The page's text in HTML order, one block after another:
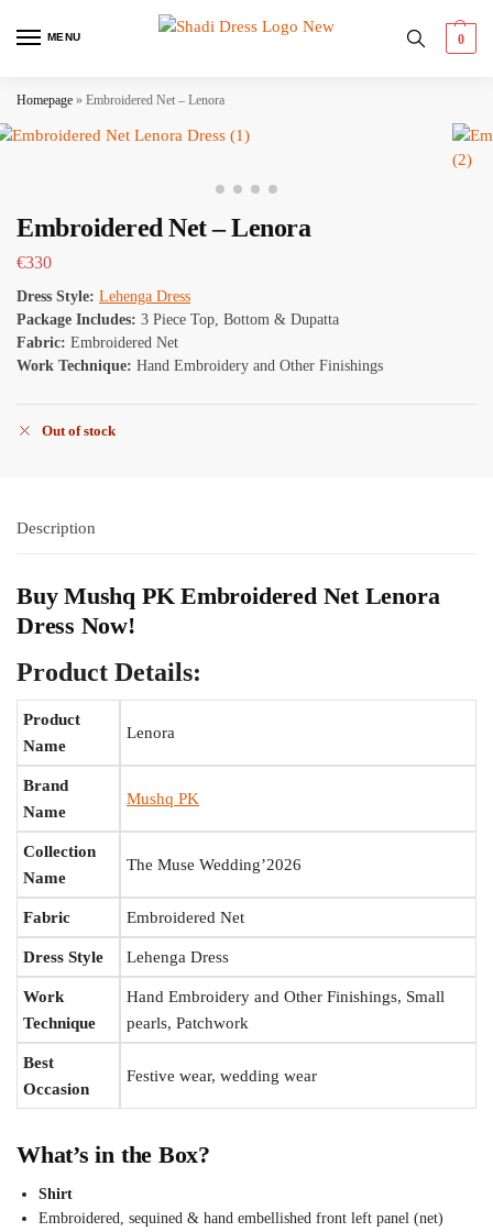
MENU 0
Homepage » Embroidered Net – Lenora
Embroidered Net – Lenora
€330
Dress Style: Lehenga Dress
Package Includes: 3 Piece Top, Bottom & Dupatta
Fabric: Embroidered Net
Work Technique: Hand Embroidery and Other Finishings
Out of stock
Description
Buy Mushq PK Embroidered Net Lenora
Dress Now!
Product Details:
Product
Name
Lenora
Brand
Name
Mushq PK
Collection
Name
The Muse Wedding’2026
Fabric Embroidered Net
Dress Style Lehenga Dress
Work
Technique
Hand Embroidery and Other Finishings, Small
pearls, Patchwork
Best
Occasion
Festive wear, wedding wear
What’s in the Box?
Shirt
Embroidered, sequined & hand embellished front left panel (net)